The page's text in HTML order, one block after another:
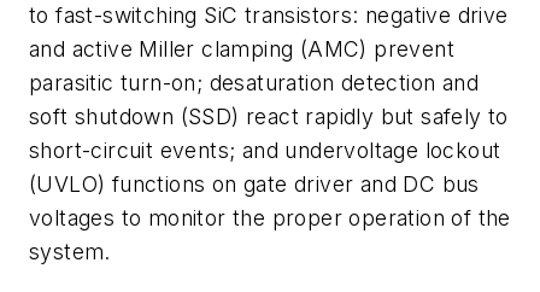
to fast-switching SiC transistors: negative drive
and active Miller clamping (AMC) prevent
parasitic turn-on; desaturation detection and
soft shutdown (SSD) react rapidly but safely to
short-circuit events; and undervoltage lockout
(UVLO) functions on gate driver and DC bus
voltages to monitor the proper operation of the
system.